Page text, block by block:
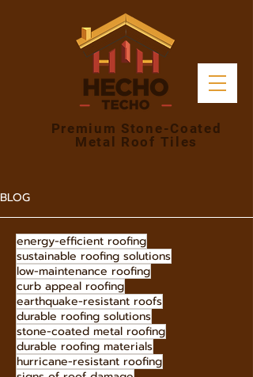
Premium Stone-Coated
Metal Roof Tiles
BLOG
energy-efficient roofing
sustainable roofing solutions
low-maintenance roofing
curb appeal roofing
earthquake-resistant roofs
durable roofing solutions
stone-coated metal roofing
durable roofing materials
hurricane-resistant roofing